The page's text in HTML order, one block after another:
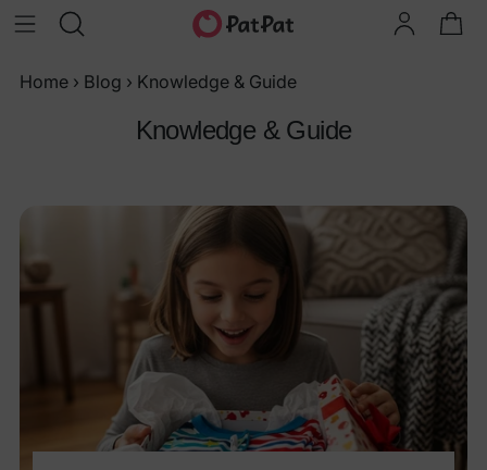
Home › Blog › Knowledge & Guide
Knowledge & Guide